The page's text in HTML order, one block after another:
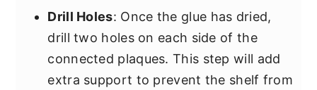
Drill Holes: Once the glue has dried,
drill two holes on each side of the
connected plaques. This step will add
extra support to prevent the shelf from